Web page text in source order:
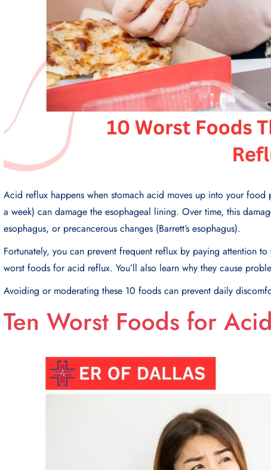
Acid reflux happens when stomach acid moves up into your
a week) can damage the esophageal lining. Over time, this
esophagus, or precancerous changes (Barrett’s esophagus).
Fortunately, you can prevent frequent reflux by paying attention
worst foods for acid reflux. You’ll also learn why they cause
Avoiding or moderating these 10 foods can prevent daily
Ten Worst Foods for